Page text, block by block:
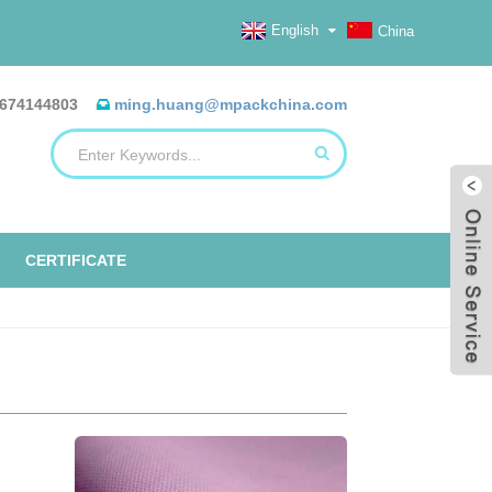
China
ming.huang@mpackchina.com
English
REELS, FLAT, HEAT
ETO TAPE
ALUMINUM FOIL BAGS
CERTIFICATE